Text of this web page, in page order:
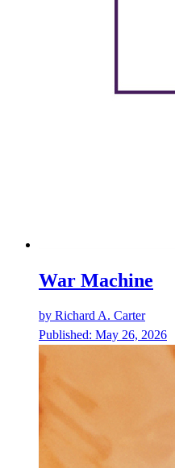
War Machine
by Richard A. Carter
Published: May 26, 2026